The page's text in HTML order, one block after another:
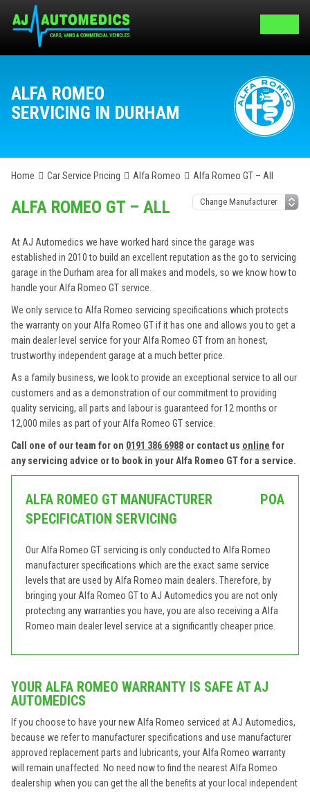
ALFA ROMEO
SERVICING IN DURHAM
Home Car Service Pricing Alfa Romeo Alfa Romeo GT – All
ALFA ROMEO GT – ALL
At AJ Automedics we have worked hard since the garage was
established in 2010 to build an excellent reputation as the go to servicing
garage in the Durham area for all makes and models, so we know how to
handle your Alfa Romeo GT service.
We only service to Alfa Romeo servicing specifications which protects
the warranty on your Alfa Romeo GT if it has one and allows you to get a
main dealer level service for your Alfa Romeo GT from an honest,
trustworthy independent garage at a much better price.
As a family business, we look to provide an exceptional service to all our
customers and as a demonstration of our commitment to providing
quality servicing, all parts and labour is guaranteed for 12 months or
12,000 miles as part of your Alfa Romeo GT service.
Call one of our team for on 0191 386 6988 or contact us online for
any servicing advice or to book in your Alfa Romeo GT for a service.
ALFA ROMEO GT MANUFACTURER
SPECIFICATION SERVICING
POA
Our Alfa Romeo GT servicing is only conducted to Alfa Romeo
manufacturer specifications which are the exact same service
levels that are used by Alfa Romeo main dealers. Therefore, by
bringing your Alfa Romeo GT to AJ Automedics you are not only
protecting any warranties you have, you are also receiving a Alfa
Romeo main dealer level service at a significantly cheaper price.
YOUR ALFA ROMEO WARRANTY IS SAFE AT AJ
AUTOMEDICS
If you choose to have your new Alfa Romeo serviced at AJ Automedics,
because we refer to manufacturer specifications and use manufacturer
approved replacement parts and lubricants, your Alfa Romeo warranty
will remain unaffected. No need now to find the nearest Alfa Romeo
dealership when you can get the all the benefits at your local independent